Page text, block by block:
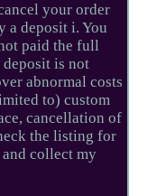
your order
a deposit i. You
paid the full
is not
abnormal costs
to) custom
cancellation of
the listing for
collect my